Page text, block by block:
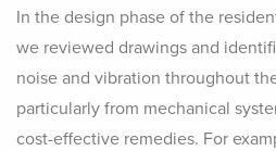
In the design phase of the
we reviewed drawings and
noise and vibration throughout
particularly from mechanical
cost-effective remedies. For